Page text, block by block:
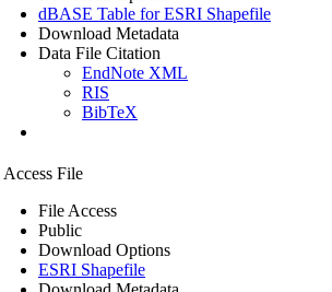
dBASE Table for ESRI Shapefile
Download Metadata
Data File Citation
EndNote XML
RIS
BibTeX
Access File
File Access
Public
Download Options
ESRI Shapefile